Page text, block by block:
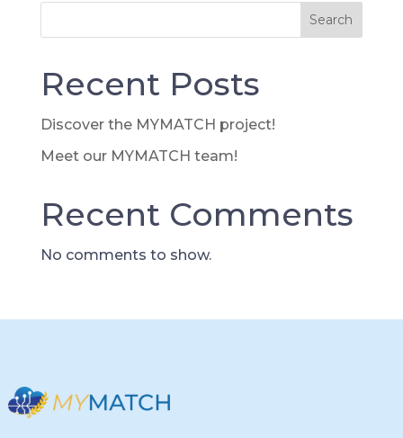
Search
Recent Posts
Discover the MYMATCH project!
Meet our MYMATCH team!
Recent Comments
No comments to show.